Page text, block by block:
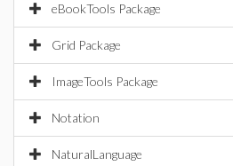
eBookTools Package
Grid Package
ImageTools Package
Notation
NaturalLanguage